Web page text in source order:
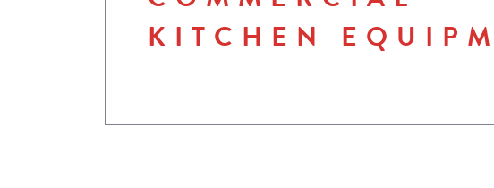
KITCHEN